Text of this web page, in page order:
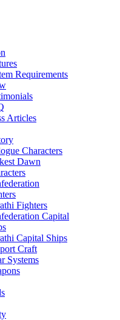
Requirements
Articles
Characters
Dawn
Fighters
Capital
Capital Ships
Craft
Systems